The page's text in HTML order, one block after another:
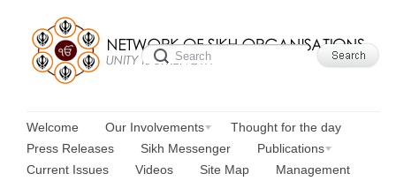
Welcome Our Involvements
Thought for the day
Press Releases
Sikh Messenger
Publications
Current Issues
Videos Site Map
Management